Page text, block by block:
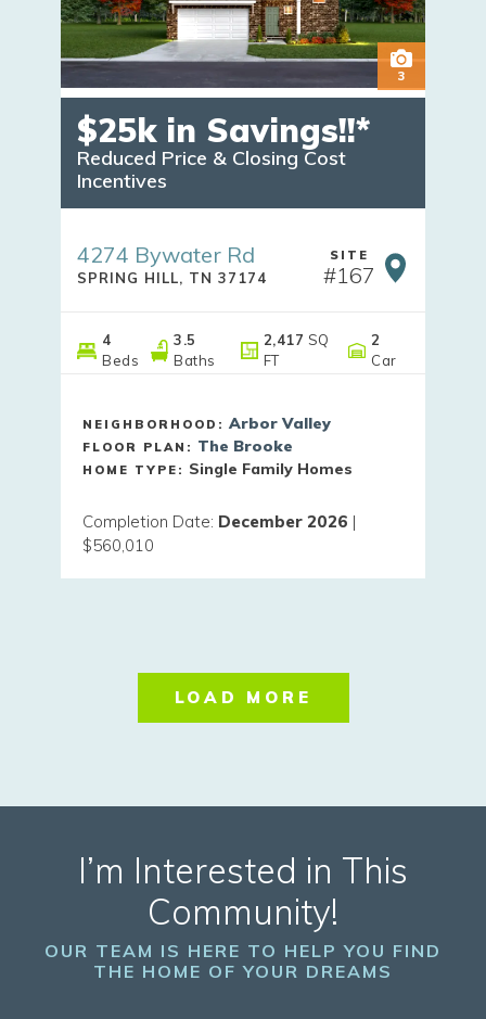
3
$25k in Savings!!*
Reduced Price & Closing Cost
Incentives
4274 Bywater Rd
SPRING HILL, TN 37174
SITE
#167
4
Beds
3.5
Baths
2,417 SQ
FT
2
Car
NEIGHBORHOOD: Arbor Valley
FLOOR PLAN: The Brooke
HOME TYPE: Single Family Homes
Completion Date: December 2026 |
$560,010
LOAD MORE
I’m Interested in This
Community!
OUR TEAM IS HERE TO HELP YOU FIND
THE HOME OF YOUR DREAMS